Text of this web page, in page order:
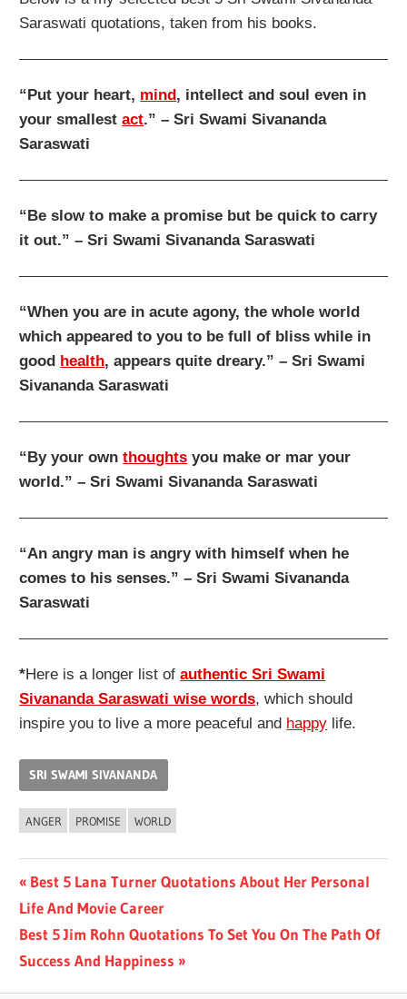
Saraswati quotations, taken from his books.
“Put your heart, mind , intellect and soul even in
your smallestact.” – Sri Swami Sivananda
Saraswati
“Be slow to make a promise but be quick to carry
it out.” – Sri Swami Sivananda Saraswati
“When you are in acute agony, the whole world
which appeared to you to be full of bliss while in
good health, appears quite dreary.” – Sri Swami
Sivananda Saraswati
“By your ownthoughts you make or mar your
world.” – Sri Swami Sivananda Saraswati
“An angry man is angry with himself when he
comes to his senses.” – Sri Swami Sivananda
Saraswati
*Here is a longer list ofauthentic Sri Swami
Sivananda Saraswati wise words, which should
inspire you to live a more peaceful and happy life.
SRI SWAMI SIVANANDA
ANGER PROMISE WORLD
Post
navigation
Previous
Post:
Best 5 Lana Turner Quotations About Her Personal
Life And Movie Career
Next
Post:
Best 5 Jim Rohn Quotations To Set You On The Path Of
Success And Happiness